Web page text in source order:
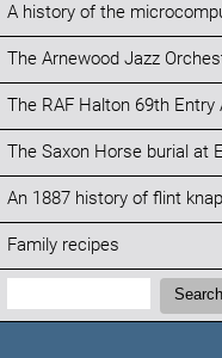
A history of the
The Arnewood Jazz
The RAF Halton 69th Entry
The Saxon Horse burial at
An 1887 history of flint
Family recipes
Search